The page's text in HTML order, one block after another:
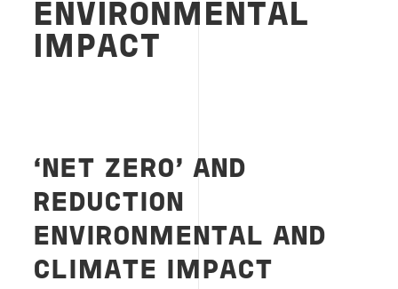
ENVIRONMENTAL
IMPACT
‘NET ZERO’ AND
REDUCTION
ENVIRONMENTAL AND
CLIMATE IMPACT